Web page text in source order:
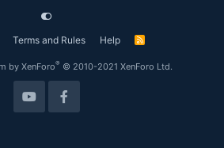
Terms and Rules Help
R
by XenForo® © 2010-2021 XenForo Ltd.